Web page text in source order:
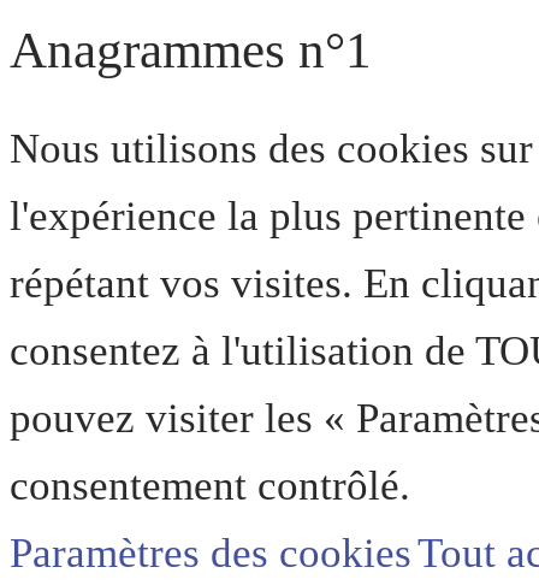
Anagrammes n°1
Nous utilisons des cookies
l'expérience la plus
répétant vos visites. En
consentez à l'utilisation de
pouvez visiter les «
consentement contrôlé.
Paramètres des cookiesTout